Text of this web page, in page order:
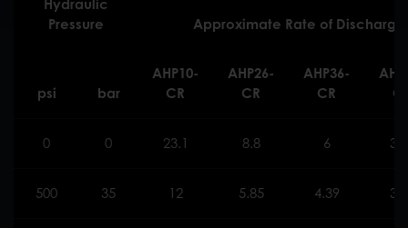
Hydraulic
Pressure
Approximate Rate of
psi bar
AHP10-
CR
AHP26-
CR
AHP36-
CR
0 0 23.1 8.8 6
500 35 12 5.85 4.39